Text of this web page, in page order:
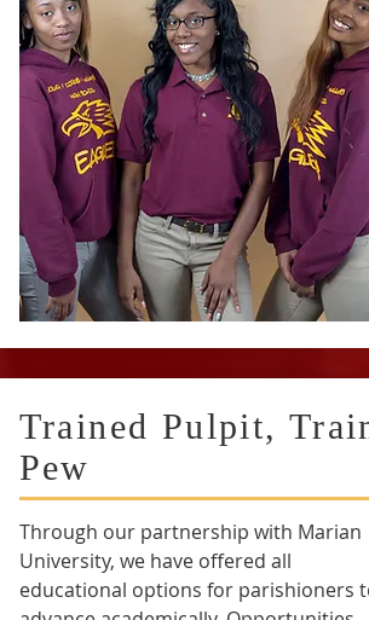
Trained Pulpit,
Pew
Through our partnership with Marian
University, we have offered all
educational options for parishioners